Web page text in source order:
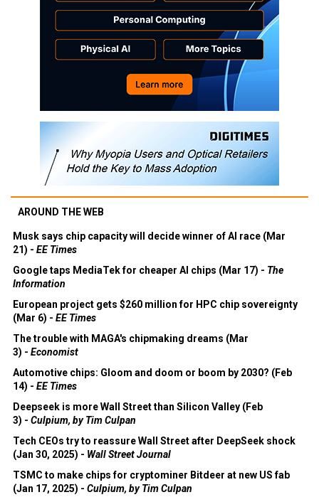
AROUND THE WEB
Musk says chip capacity will decide winner of AI race (Mar
21) - EE Times
Google taps MediaTek for cheaper AI chips (Mar 17) - The
Information
European project gets $260 million for HPC chip sovereignty
(Mar 6) - EE Times
The trouble with MAGA's chipmaking dreams (Mar
3) - Economist
Automotive chips: Gloom and doom or boom by 2030? (Feb
14) - EE Times
Deepseek is more Wall Street than Silicon Valley (Feb
3) - Culpium, by Tim Culpan
Tech CEOs try to reassure Wall Street after DeepSeek shock
(Jan 30, 2025) - Wall Street Journal
TSMC to make chips for cryptominer Bitdeer at new US fab
(Jan 17, 2025) - Culpium, by Tim Culpan